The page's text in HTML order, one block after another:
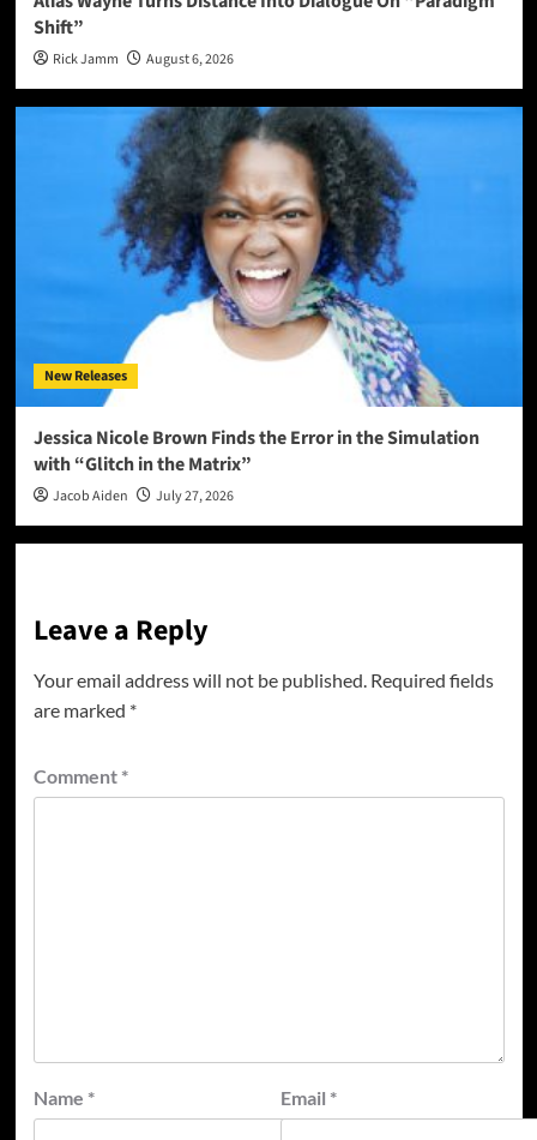
Shift”
Rick Jamm August 6, 2026
New Releases
Jessica Nicole Brown Finds the Error in the Simulation
with “Glitch in the Matrix”
Jacob Aiden July 27, 2026
Leave a Reply
Your email address will not be published. Required fields
are marked *
Comment *
Name * Email *